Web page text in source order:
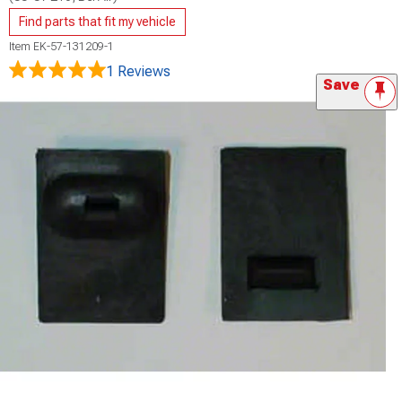
Find parts that fit my vehicle
Item EK-57-131209-1
1 Reviews
Save